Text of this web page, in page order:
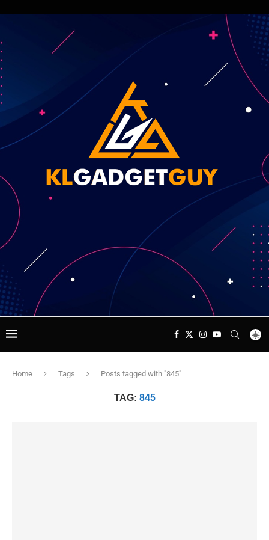
Home Tags Posts tagged with "845"
TAG: 845